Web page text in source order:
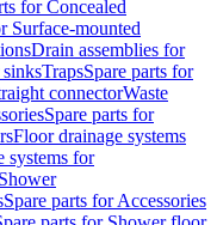
for Concealed
Surface-mounted
Drain assemblies for
TrapsSpare parts for
connectorWaste
Spare parts for
Floor drainage systems
systems for
Spare parts for Accessories